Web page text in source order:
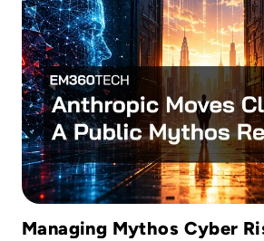
Managing Mythos Cyber